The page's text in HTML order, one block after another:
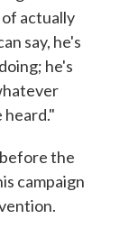
actually
say, he's
he's
the
campaign